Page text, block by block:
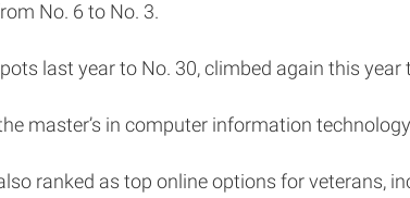
No. 6 to No. 3.
last year to No. 30, climbed again this year
master’s in computer information
ranked as top online options for veterans,